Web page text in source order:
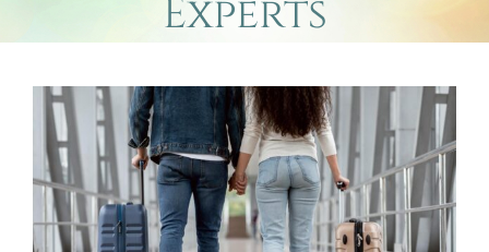
Experts
View
Larger
Image